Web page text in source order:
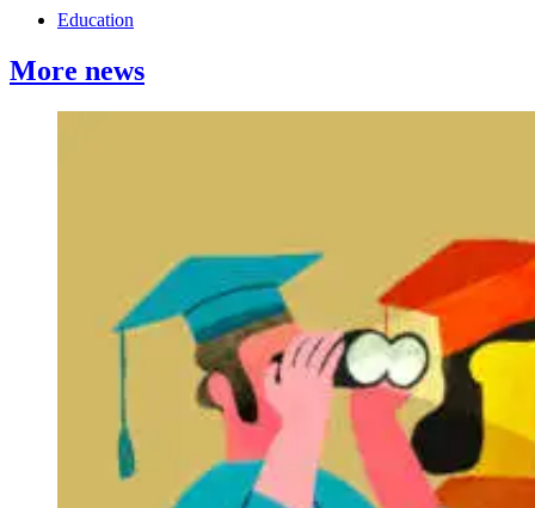
Education
More news